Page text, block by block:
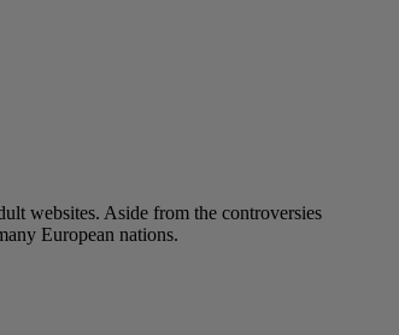
websites. Aside from the controversies
European nations.